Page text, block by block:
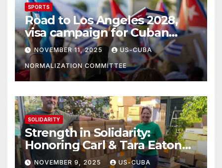
SPORTS
Road to Los Angeles 2028,
visa campaign for Cuban
athletes
NOVEMBER 11, 2025 US-CUBA
NORMALIZATION COMMITTEE
SOLIDARITY
Strength in Solidarity:
Honoring Carl & Tara Eaton
from OC NJT
NOVEMBER 9, 2025 US-CUBA